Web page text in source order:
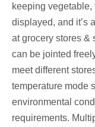
keeping vegetable,
displayed, and it’s
at grocery stores &
can be jointed
meet different
temperature mode
environmental
requirements.